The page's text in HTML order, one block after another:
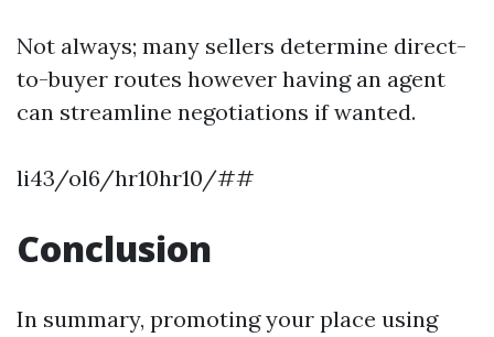
Not always; many sellers determine direct-
to-buyer routes however having an agent
can streamline negotiations if wanted.
li43/ol6/hr10hr10/##
Conclusion
In summary, promoting your place using